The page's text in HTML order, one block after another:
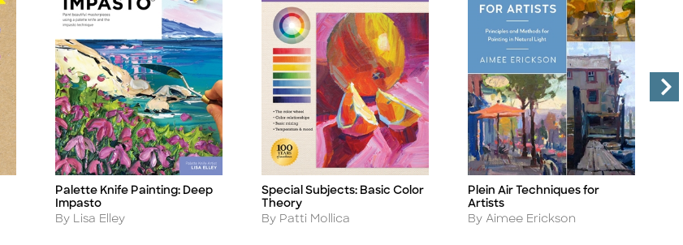
Title
Palette Knife Painting: Deep
Impasto
Author
By Lisa Elley
Title
Special Subjects: Basic Color
Theory
Author
By Patti Mollica
Title
Plein Air Techniques for
Artists
Author
By Aimee Erickson